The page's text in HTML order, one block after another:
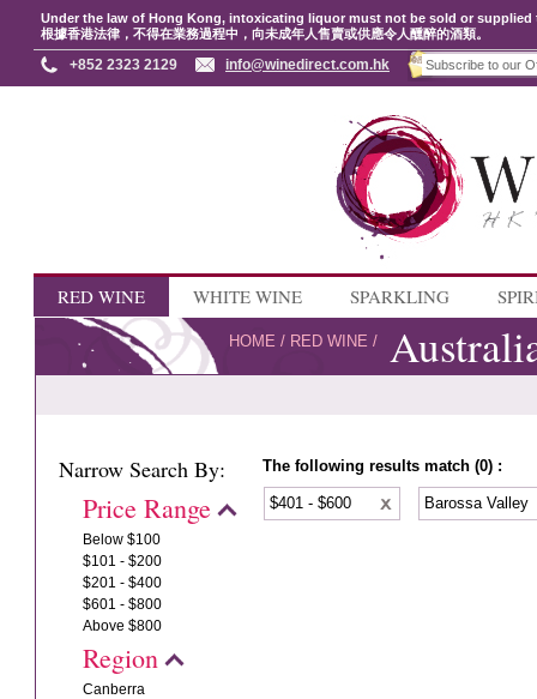
Under the law of Hong Kong, intoxicating liquor must not be sold or
根據香港法律，不得在業務過程中，向未成年人售賣或供應令人醺醉的酒類。
+852 2323 2129 info@winedirect.com.hk
RED WINE WHITE WINE SPARKLING
HOME / RED WINE /
Narrow Search By:
Price Range
Below $100
$101 - $200
$201 - $400
$601 - $800
Above $800
Region
Canberra
The following results match (0) :
$401 - $600 Barossa Valley